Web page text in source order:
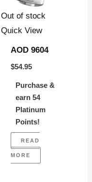
Out of stock
Quick View
AOD 9604
$54.95
Purchase &
earn 54
Platinum
Points!
READ
MORE